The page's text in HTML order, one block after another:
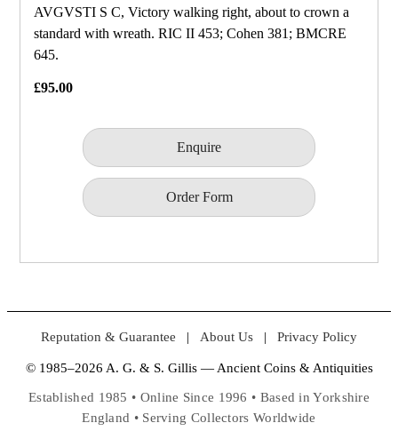
AVGVSTI S C, Victory walking right, about to crown a
standard with wreath. RIC II 453; Cohen 381; BMCRE
645.
£95.00
Enquire
Order Form
Reputation & Guarantee | About Us | Privacy Policy
© 1985–2026 A. G. & S. Gillis — Ancient Coins & Antiquities
Established 1985 • Online Since 1996 • Based in Yorkshire
England • Serving Collectors Worldwide